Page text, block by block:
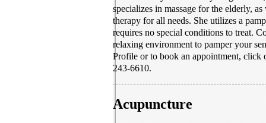
specializes in massage for the elderly,
therapy for all needs. She utilizes a
requires no special conditions to treat.
relaxing environment to pamper your
Profile or to book an appointment, click
243-6610.
Acupuncture